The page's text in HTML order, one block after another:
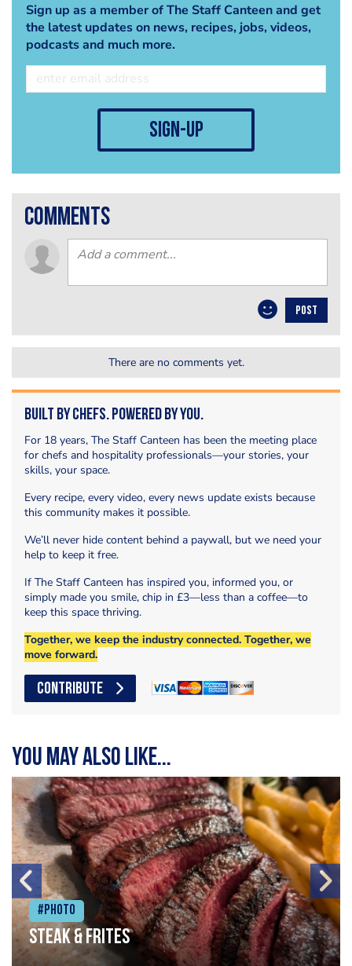
Sign up as a member of The Staff Canteen and get
the latest updates on news, recipes, jobs, videos,
podcasts and much more.
sign-up
comments
POST
There are no comments yet.
Built by Chefs. Powered by You.
For 18 years, The Staff Canteen has been the meeting place
for chefs and hospitality professionals—your stories, your
skills, your space.
Every recipe, every video, every news update exists because
this community makes it possible.
We’ll never hide content behind a paywall, but we need your
help to keep it free.
If The Staff Canteen has inspired you, informed you, or
simply made you smile, chip in £3—less than a coffee—to
keep this space thriving.
Together, we keep the industry connected. Together, we
move forward.
CONTRIBUTE
You may also like...
#Photo
Steak & frites